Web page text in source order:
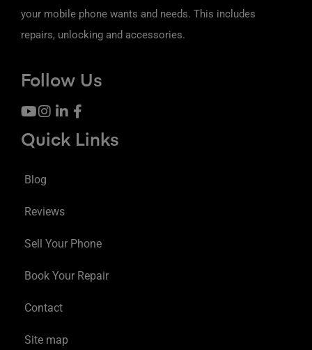
your mobile phone wants and needs. This includes
repairs, unlocking and accessories.
Follow Us
Quick Links
Blog
Reviews
Sell Your Phone
Book Your Repair
Contact
Site map